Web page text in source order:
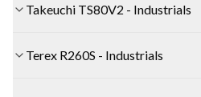
Takeuchi TS80V2 - Industrials
Terex R260S - Industrials